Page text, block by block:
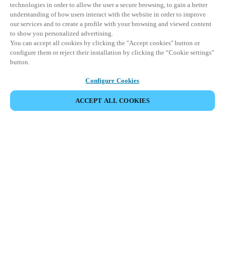
technologies in order to allow the user a secure browsing, to gain a better
understanding of how users interact with the website in order to improve
our services and to create a profile with your browsing and viewed content
to show you personalized advertising.
You can accept all cookies by clicking the "Accept cookies" button or
configure them or reject their installation by clicking the “Cookie settings”
button.
Configure Cookies
ACCEPT ALL COOKIES